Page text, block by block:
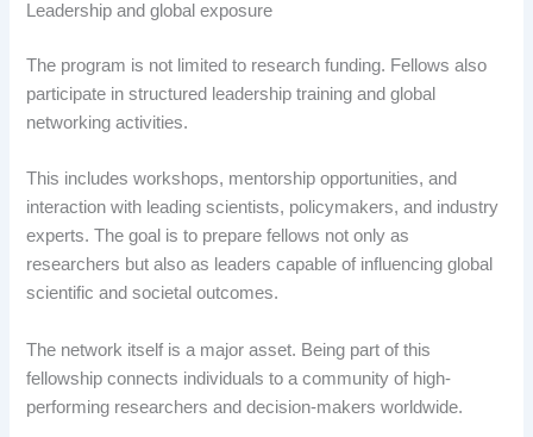
Leadership and global exposure
The program is not limited to research funding. Fellows also
participate in structured leadership training and global
networking activities.
This includes workshops, mentorship opportunities, and
interaction with leading scientists, policymakers, and industry
experts. The goal is to prepare fellows not only as
researchers but also as leaders capable of influencing global
scientific and societal outcomes.
The network itself is a major asset. Being part of this
fellowship connects individuals to a community of high-
performing researchers and decision-makers worldwide.